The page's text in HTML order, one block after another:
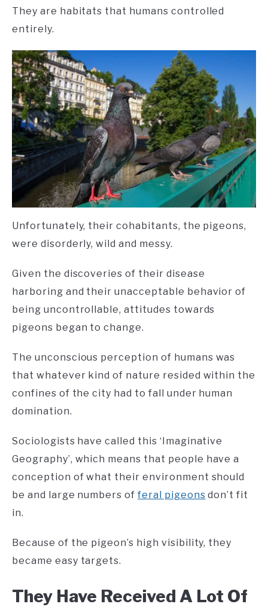
They are habitats that humans controlled
entirely.
Unfortunately, their cohabitants, the pigeons,
were disorderly, wild and messy.
Given the discoveries of their disease
harboring and their unacceptable behavior of
being uncontrollable, attitudes towards
pigeons began to change.
The unconscious perception of humans was
that whatever kind of nature resided within the
confines of the city had to fall under human
domination.
Sociologists have called this ‘Imaginative
Geography’, which means that people have a
conception of what their environment should
be and large numbers offeral pigeons don’t fit
in.
Because of the pigeon’s high visibility, they
became easy targets.
They Have Received A Lot Of